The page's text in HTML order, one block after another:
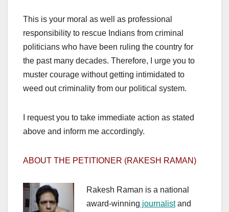
This is your moral as well as professional
responsibility to rescue Indians from criminal
politicians who have been ruling the country for
the past many decades. Therefore, I urge you to
muster courage without getting intimidated to
weed out criminality from our political system.
I request you to take immediate action as stated
above and inform me accordingly.
ABOUT THE PETITIONER (RAKESH RAMAN)
Rakesh Raman is a national
award-winning journalistand